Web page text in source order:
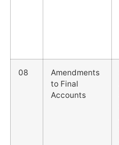
08
Amendments
to Final
Accounts